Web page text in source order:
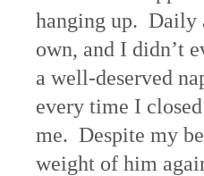
hanging up. Daily
own, and I didn’t
a well-deserved
every time I
me. Despite my
weight of him